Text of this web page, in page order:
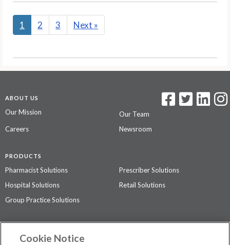
1 2 3 Next »
ABOUT US
Our Mission
Our Team
Careers
Newsroom
PRODUCTS
Pharmacist Solutions
Prescriber Solutions
Hospital Solutions
Retail Solutions
Group Practice Solutions
Contact Us
Cookie Notice